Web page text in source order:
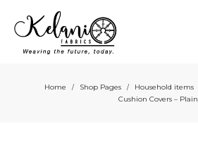
Home / Shop Pages / Household items
Cushion Covers – Plain